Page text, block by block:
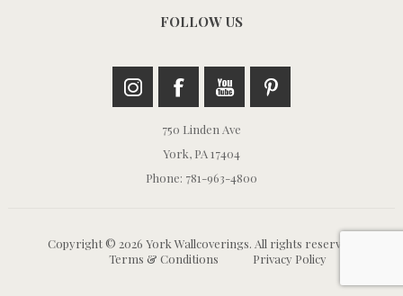
FOLLOW US
750 Linden Ave
York, PA 17404
Phone: 781-963-4800
Copyright © 2026 York Wallcoverings. All rights reserved.
Terms & Conditions
Privacy Policy